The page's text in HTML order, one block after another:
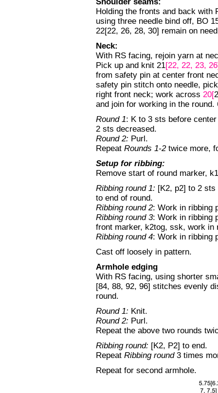
Holding the fronts and back with
using three needle bind off, BO
22[22, 26, 28, 30] remain on
Neck:
With RS facing, rejoin yarn at
Pick up and knit 21[22, 22, 23,
from safety pin at center front
safety pin stitch onto needle,
right front neck; work across 20[
and join for working in the
Round 1: K to 3 sts before
2 sts decreased.
Round 2: Purl.
Repeat Rounds 1-2 twice more,
Setup for ribbing:
Remove start of round marker,
Ribbing round 1: [K2, p2] to 2
to end of round.
Ribbing round 2: Work in ribbing
Ribbing round 3: Work in ribbing
front marker, k2tog, ssk, work in
Ribbing round 4: Work in ribbing
Cast off loosely in pattern.
Armhole edging
With RS facing, using shorter
[84, 88, 92, 96] stitches evenly
round.
Round 1: Knit.
Round 2: Purl.
Repeat the above two rounds
Ribbing round: [K2, P2] to end.
Repeat Ribbing round3 times
Repeat for second armhole.